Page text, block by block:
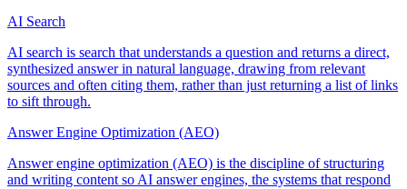
AI Search
AI search is search that understands a question and returns a direct,
synthesized answer in natural language, drawing from relevant
sources and often citing them, rather than just returning a list of links
to sift through.
Answer Engine Optimization (AEO)
Answer engine optimization (AEO) is the discipline of structuring
and writing content so AI answer engines, the systems that respond